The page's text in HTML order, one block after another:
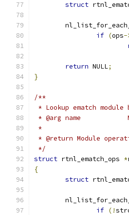
struct
if (ops-
return NULL;
}
/**
* Lookup ematch module
*
* @return Module
*/
struct rtnl_ematch_ops *
{
struct
if (!